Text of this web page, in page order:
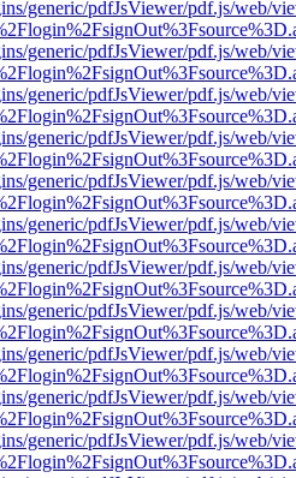
generic/pdfJsViewer/pdf.js/web/
generic/pdfJsViewer/pdf.js/web/
generic/pdfJsViewer/pdf.js/web/
generic/pdfJsViewer/pdf.js/web/
generic/pdfJsViewer/pdf.js/web/
generic/pdfJsViewer/pdf.js/web/
generic/pdfJsViewer/pdf.js/web/
generic/pdfJsViewer/pdf.js/web/
generic/pdfJsViewer/pdf.js/web/
generic/pdfJsViewer/pdf.js/web/
generic/pdfJsViewer/pdf.js/web/